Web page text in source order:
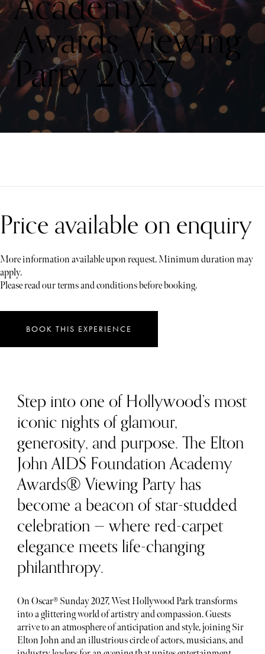
Awards Viewing
Party 2027
Price available on enquiry
More information available upon request. Minimum duration may
apply.
Please read our terms and conditions before booking.
BOOK THIS EXPERIENCE
Step into one of Hollywood’s most
iconic nights of glamour,
generosity, and purpose. The Elton
John AIDS Foundation Academy
Awards® Viewing Party has
become a beacon of star-studded
celebration — where red-carpet
elegance meets life-changing
philanthropy.
On Oscar® Sunday 2027, West Hollywood Park transforms
into a glittering world of artistry and compassion. Guests
arrive to an atmosphere of anticipation and style, joining Sir
Elton John and an illustrious circle of actors, musicians, and